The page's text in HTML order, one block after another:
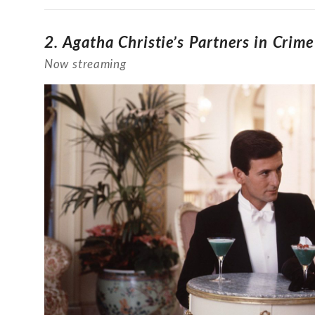
2.Agatha Christie’s Partners in
Now streaming